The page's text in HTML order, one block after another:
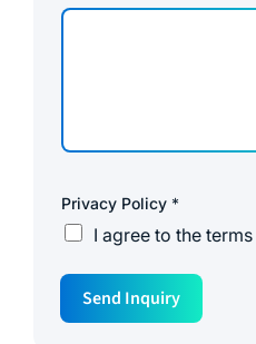
Privacy Policy *
I agree to the
Send Inquiry